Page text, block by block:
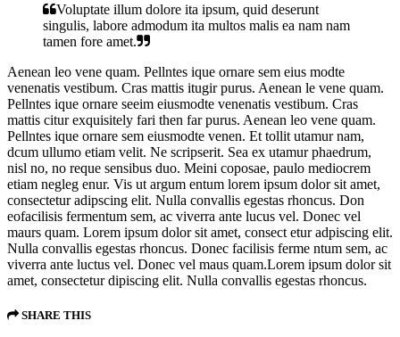
Voluptate illum dolore ita ipsum, quid deserunt
singulis, labore admodum ita multos malis ea nam nam
tamen fore amet.
Aenean leo vene quam. Pellntes ique ornare sem eius modte
venenatis vestibum. Cras mattis itugir purus. Aenean le vene quam.
Pellntes ique ornare seeim eiusmodte venenatis vestibum. Cras
mattis citur exquisitely fari then far purus. Aenean leo vene quam.
Pellntes ique ornare sem eiusmodte venen. Et tollit utamur nam,
dcum ullumo etiam velit. Ne scripserit. Sea ex utamur phaedrum,
nisl no, no reque sensibus duo. Meini coposae, paulo mediocrem
etiam negleg enur. Vis ut argum entum lorem ipsum dolor sit amet,
consectetur adipscing elit. Nulla convallis egestas rhoncus. Don
eofacilisis fermentum sem, ac viverra ante lucus vel. Donec vel
maurs quam. Lorem ipsum dolor sit amet, consect etur adpiscing elit.
Nulla convallis egestas rhoncus. Donec facilisis ferme ntum sem, ac
viverra ante luctus vel. Donec vel maus quam.Lorem ipsum dolor sit
amet, consectetur dipiscing elit. Nulla convallis egestas rhoncus.
SHARE THIS